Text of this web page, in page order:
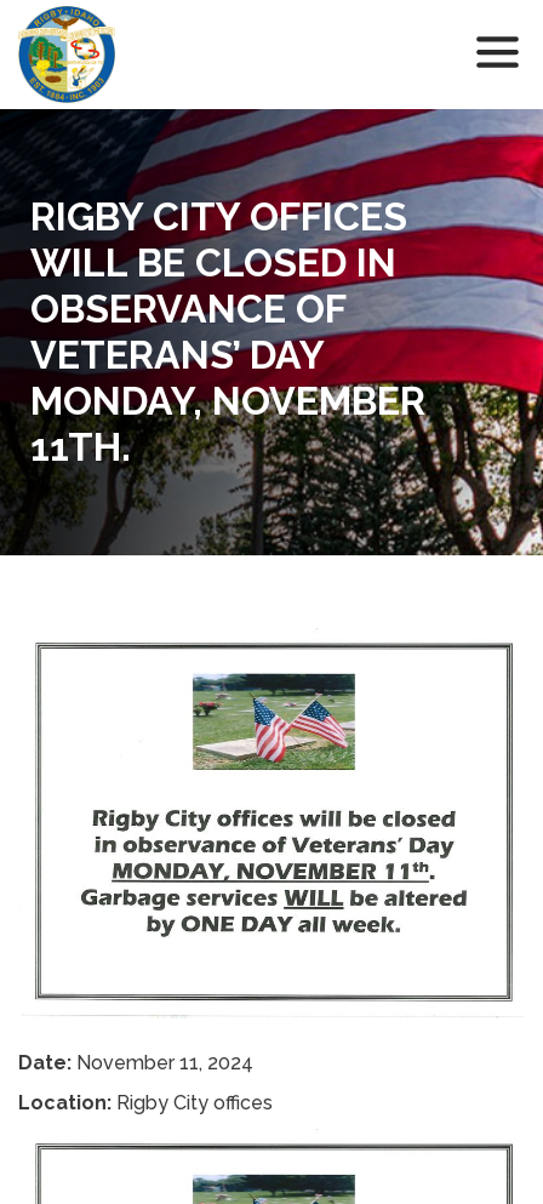
RIGBY CITY OFFICES
WILL BE CLOSED IN
OBSERVANCE OF
VETERANS’ DAY
MONDAY, NOVEMBER
11TH.
Date: November 11, 2024
Location: Rigby City offices